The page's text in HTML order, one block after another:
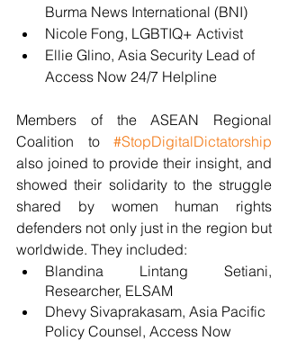
Burma News International (BNI)
Nicole Fong, LGBTIQ+ Activist
Ellie Glino, Asia Security Lead of
Access Now 24/7 Helpline
Members of the ASEAN Regional
Coalition to #StopDigitalDictatorship
also joined to provide their insight, and
showed their solidarity to the struggle
shared by women human rights
defenders not only just in the region but
worldwide. They included:
Blandina Lintang Setiani,
Researcher, ELSAM
Dhevy Sivaprakasam, Asia Pacific
Policy Counsel, Access Now